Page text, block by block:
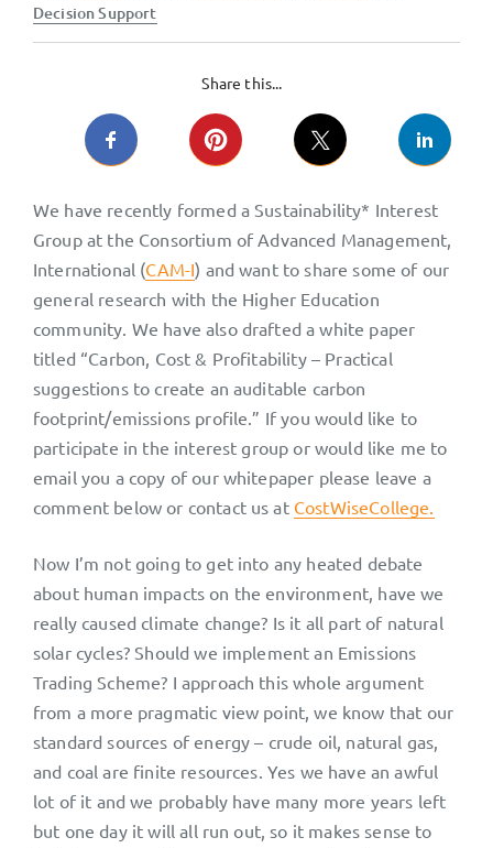
on
Decision Support
Share this...
We have recently formed a Sustainability* Interest
Group at the Consortium of Advanced Management,
International (CAM-I) and want to share some of our
general research with the Higher Education
community. We have also drafted a white paper
titled “Carbon, Cost & Profitability – Practical
suggestions to create an auditable carbon
footprint/emissions profile.” If you would like to
participate in the interest group or would like me to
email you a copy of our whitepaper please leave a
comment below or contact us at CostWiseCollege.
Now I’m not going to get into any heated debate
about human impacts on the environment, have we
really caused climate change? Is it all part of natural
solar cycles? Should we implement an Emissions
Trading Scheme? I approach this whole argument
from a more pragmatic view point, we know that our
standard sources of energy – crude oil, natural gas,
and coal are finite resources. Yes we have an awful
lot of it and we probably have many more years left
but one day it will all run out, so it makes sense to